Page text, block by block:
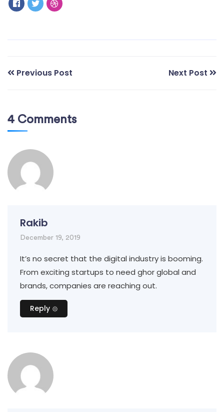
Previous Post Next Post
4 Comments
Rakib
December 19, 2019
It’s no secret that the digital industry is booming.
From exciting startups to need ghor global and
brands, companies are reaching out.
Reply